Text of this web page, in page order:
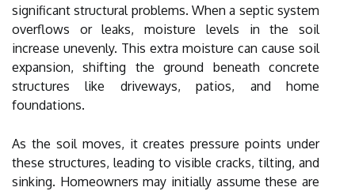
significant structural problems. When a septic system
overflows or leaks, moisture levels in the soil
increase unevenly. This extra moisture can cause soil
expansion, shifting the ground beneath concrete
structures like driveways, patios, and home
foundations.
As the soil moves, it creates pressure points under
these structures, leading to visible cracks, tilting, and
sinking. Homeowners may initially assume these are